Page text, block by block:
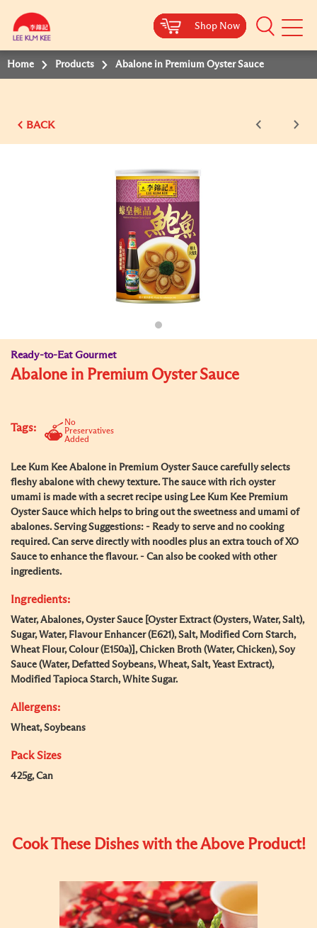
Shop Now
Mobile
Shop Now
Shop Now
Shop Now
Shop Now
Home Products Abalone in Premium Oyster Sauce
BACK
Ready-to-Eat Gourmet
Abalone in Premium Oyster Sauce
Tags:
No
Preservatives
Added
Lee Kum Kee Abalone in Premium Oyster Sauce carefully selects
fleshy abalone with chewy texture. The sauce with rich oyster
umami is made with a secret recipe using Lee Kum Kee Premium
Oyster Sauce which helps to bring out the sweetness and umami of
abalones. Serving Suggestions: - Ready to serve and no cooking
required. Can serve directly with noodles plus an extra touch of XO
Sauce to enhance the flavour. - Can also be cooked with other
ingredients.
Ingredients:
Water, Abalones, Oyster Sauce [Oyster Extract (Oysters, Water, Salt),
Sugar, Water, Flavour Enhancer (E621), Salt, Modified Corn Starch,
Wheat Flour, Colour (E150a)], Chicken Broth (Water, Chicken), Soy
Sauce (Water, Defatted Soybeans, Wheat, Salt, Yeast Extract),
Modified Tapioca Starch, White Sugar.
Allergens:
Wheat, Soybeans
Pack Sizes
425g, Can
Cook These Dishes with the Above Product!